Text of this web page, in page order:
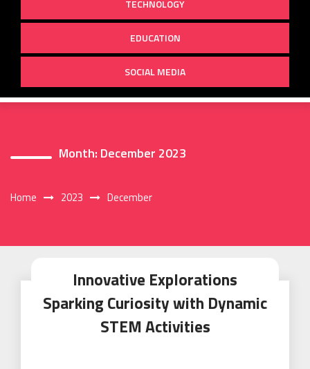
TECHNOLOGY
EDUCATION
SOCIAL MEDIA
Month: December 2023
Home 2023 December
Innovative Explorations
Sparking Curiosity with Dynamic
STEM Activities